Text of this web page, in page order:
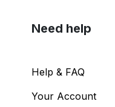
Need help
Help & FAQ
Your Account